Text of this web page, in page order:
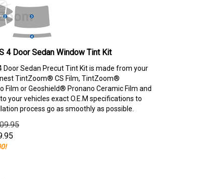
4 Door Sedan Window Tint Kit
Door Sedan Precut Tint Kit is made from your
TintZoom® CS Film, TintZoom®
Film or Geoshield® Pronano Ceramic Film and
your vehicles exact O.E.M specifications to
process go as smoothly as possible.